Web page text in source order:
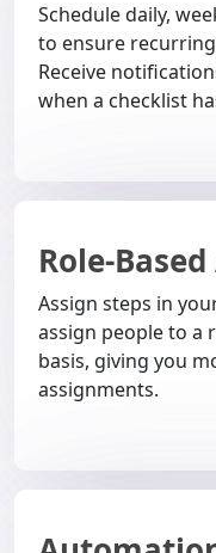
Schedule daily,
to ensure
Receive
when a checklist
Role-
Assign steps in
assign people to a
basis, giving you
assignments.